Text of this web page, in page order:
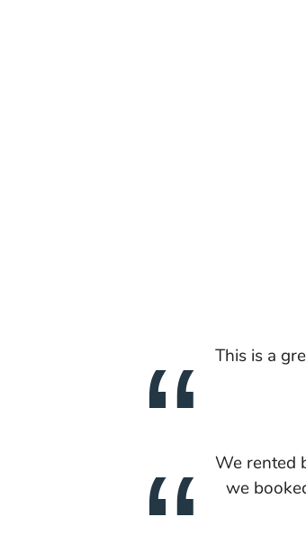
This is a
We rented
we